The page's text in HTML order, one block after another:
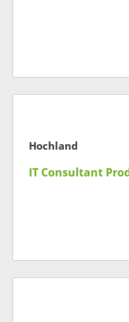
Hochland
IT Consultant